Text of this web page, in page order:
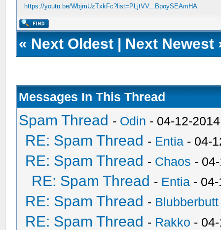
https://youtu.be/WbjmUzTxkFc?list=PLjtVV...BpoySEAmHA
« Next Oldest | Next Newest
Messages In This Thread
Spam Thread - Odin - 04-12-
RE: Spam Thread - Entia - 04-
RE: Spam Thread - Chaos -
RE: Spam Thread - Entia -
RE: Spam Thread - Blubberbutt
RE: Spam Thread - Rakko -